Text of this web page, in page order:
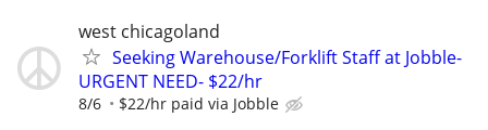
west chicagoland
Seeking Warehouse/Forklift Staff at Jobble-
URGENT NEED- $22/hr
8/6 $22/hr paid via Jobble